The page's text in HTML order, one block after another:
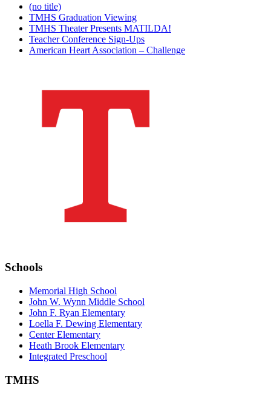
(no title)
TMHS Graduation Viewing
TMHS Theater Presents MATILDA!
Teacher Conference Sign-Ups
American Heart Association – Challenge
Schools
Memorial High School
John W. Wynn Middle School
John F. Ryan Elementary
Loella F. Dewing Elementary
Center Elementary
Heath Brook Elementary
Integrated Preschool
TMHS